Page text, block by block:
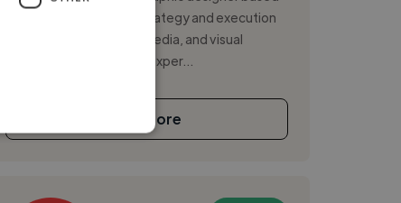
in Kyiv, Ukraine. I blend strategy and execution
across branding, social media, and visual
design, with 2+ years of exper...
See More